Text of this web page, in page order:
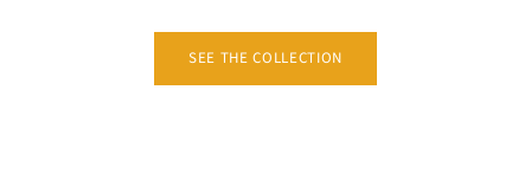
SEE THE COLLECTION